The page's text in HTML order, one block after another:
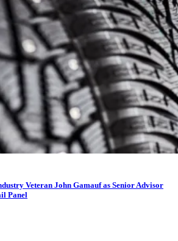
Veteran John Gamauf as Senior Advisor
Panel